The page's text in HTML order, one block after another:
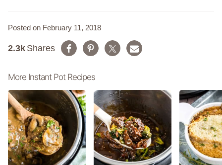
Posted on February 11, 2018
Shares
2.3k
More Instant Pot Recipes